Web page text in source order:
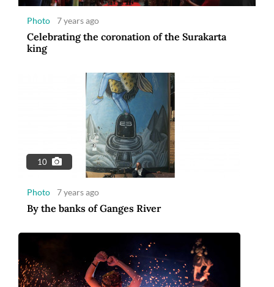
Photo 7 years ago
Celebrating the coronation of the Surakarta
king
10
Photo 7 years ago
By the banks of Ganges River